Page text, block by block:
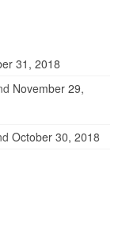
31, 2018
November 29,
October 30, 2018